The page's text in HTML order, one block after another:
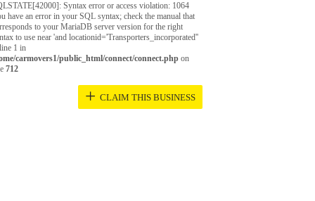
Syntax error or access violation: 1064
have an error in your SQL syntax; check the manual that
to your MariaDB server version for the right
to use near 'and locationid='Transporters_incorporated''
1 in
carmovers1/public_html/connect/connect.php on
712
+ CLAIM THIS BUSINESS